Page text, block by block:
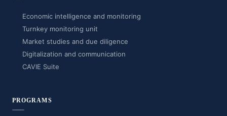
Economic intelligence and monitoring
Turnkey monitoring unit
Market studies and due diligence
Digitalization and communication
CAVIE Suite
PROGRAMS